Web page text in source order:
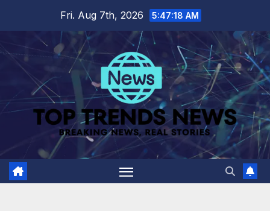
content
Fri. Aug 7th, 2026 5:47:19 AM